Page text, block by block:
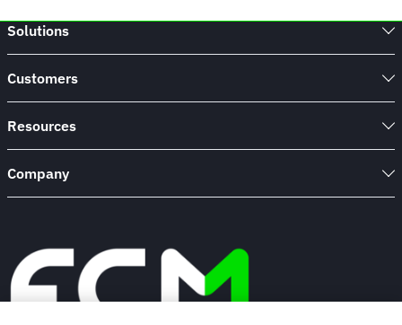
Solutions
Customers
Resources
Company